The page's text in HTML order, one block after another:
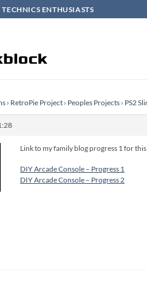
ENTHUSIASTS
› RetroPie Project › Peoples Projects › PS2
Link to my family blog progress 1 for
DIY Arcade Console – Progress 1
DIY Arcade Console – Progress 2